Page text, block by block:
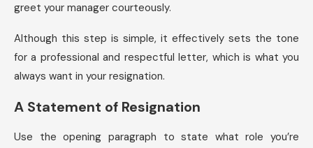
greet your manager courteously.
Although this step is simple, it effectively sets the tone
for a professional and respectful letter, which is what you
always want in your resignation.
A Statement of Resignation
Use the opening paragraph to state what role you’re